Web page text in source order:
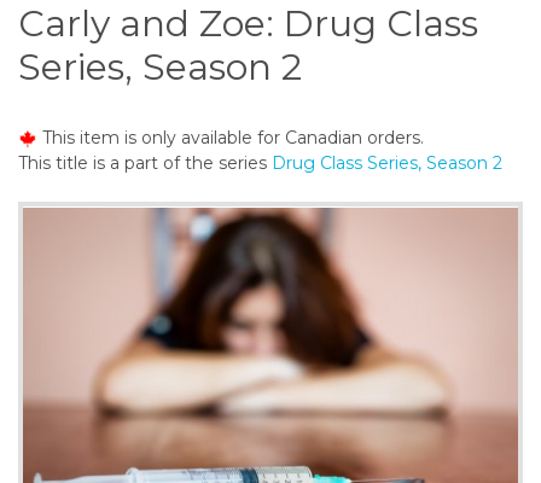
t
c
t
e
n
Carly and Zoe: Drug Class
Series, Season 2
This item is only available for Canadian orders.
This title is a part of the series Drug Class Series, Season 2